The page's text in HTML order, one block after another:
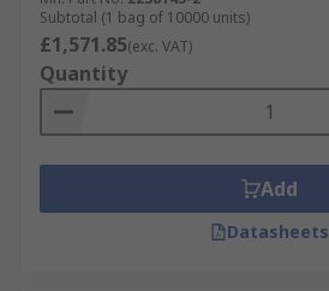
Subtotal (1 bag of 10000 units)
£1,571.85(exc. VAT)
Quantity
Add
Datasheets